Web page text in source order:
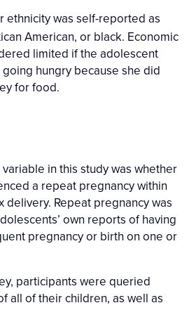
ethnicity was self-reported as
American, or black. Economic
limited if the adolescent
hungry because she did
for food.
in this study was whether
a repeat pregnancy within
delivery. Repeat pregnancy was
own reports of having
pregnancy or birth on one or
participants were queried
all of their children, as well as